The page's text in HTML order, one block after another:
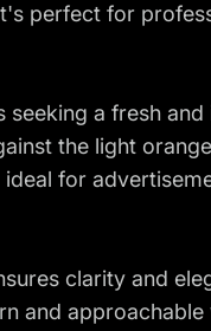
perfect for
a fresh
the light
for
clarity and
and